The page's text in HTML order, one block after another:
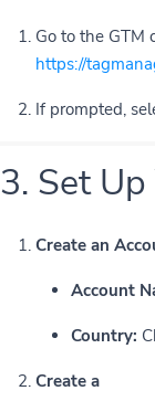
Go to the GTM
https://
If prompted,
3. Set
Create an
Account
Country:
Create a